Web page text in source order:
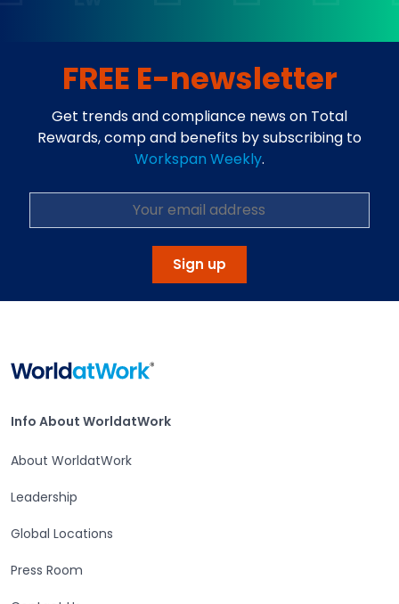
FREE E-newsletter
Get trends and compliance news on Total
Rewards, comp and benefits by subscribing to
Workspan Weekly.
Sign up
Info About WorldatWork
Info About WorldatWork
About WorldatWork
Leadership
Global Locations
Press Room